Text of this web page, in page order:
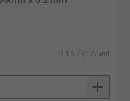
R 1 579,12/unit